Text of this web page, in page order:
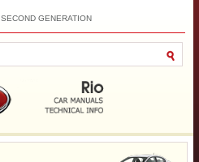
SECOND GENERATION